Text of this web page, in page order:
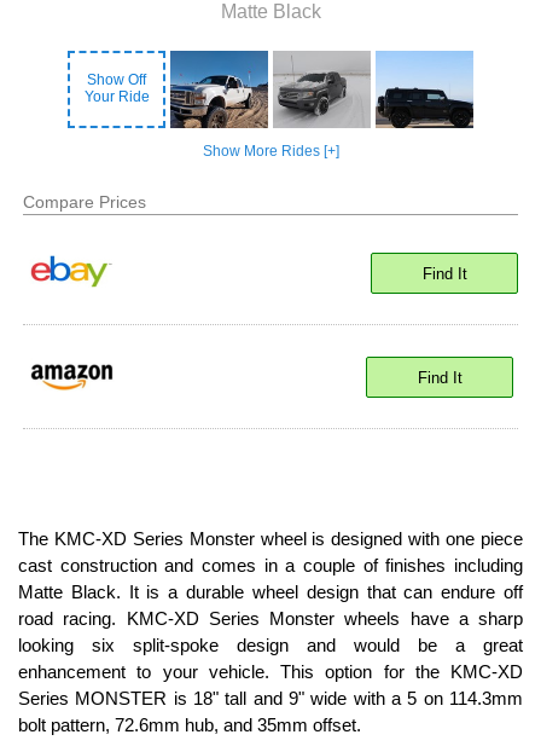
Matte Black
Show Off
Your Ride
Show More Rides [+]
Compare Prices
Find It
Find It
The KMC-XD Series Monster wheel is designed with one piece
cast construction and comes in a couple of finishes including
Matte Black. It is a durable wheel design that can endure off
road racing. KMC-XD Series Monster wheels have a sharp
looking six split-spoke design and would be a great
enhancement to your vehicle. This option for the KMC-XD
Series MONSTER is 18" tall and 9" wide with a 5 on 114.3mm
bolt pattern, 72.6mm hub, and 35mm offset.